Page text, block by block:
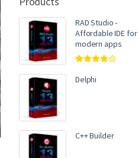
RAD Studio -
Affordable IDE for
modern apps
out of 5
Delphi
C++ Builder